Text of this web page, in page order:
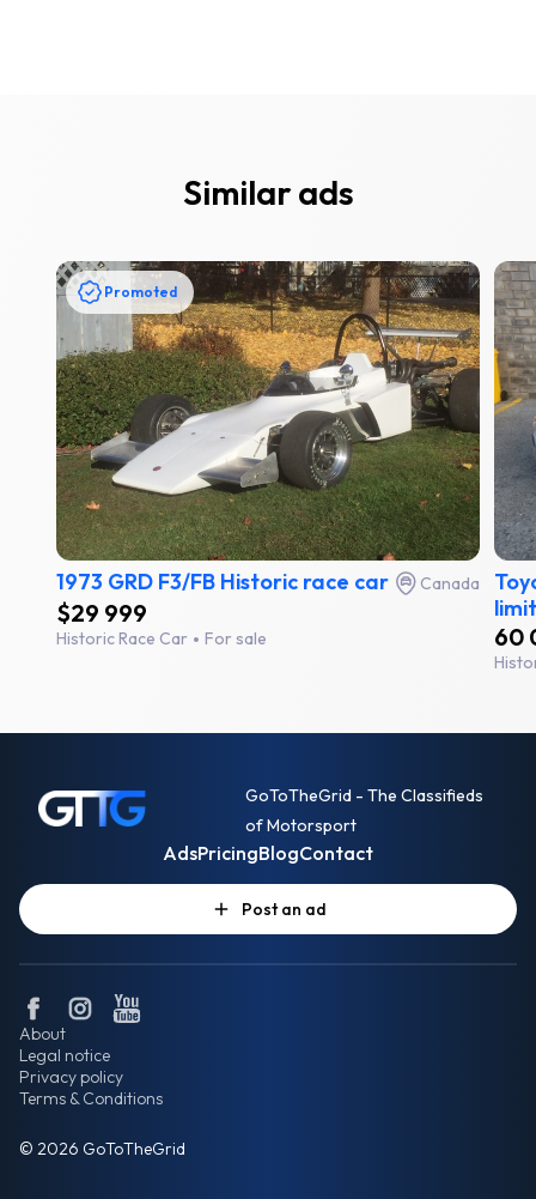
Similar ads
Promoted
1973 GRD F3/FB Historic race car Canada
$29 999
Historic Race Car For sale 60
GoToTheGrid - The Classifieds
of Motorsport
AdsPricingBlogContact
Post an ad
© 2026 GoToTheGrid
About
Legal notice
Privacy policy
Terms & Conditions